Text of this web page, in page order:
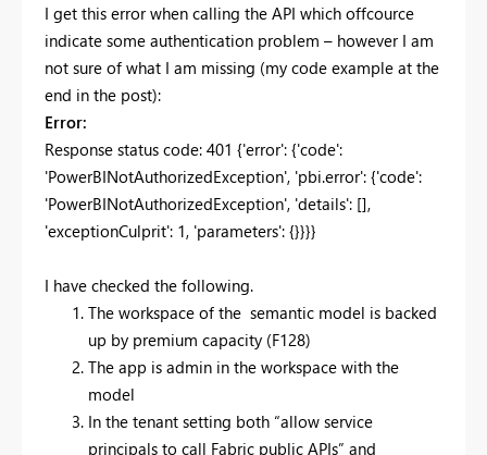
I get this error when calling the API which offcource
indicate some authentication problem – however I am
not sure of what I am missing (my code example at the
end in the post):
Error:
Response status code: 401 {'error': {'code':
'PowerBINotAuthorizedException', 'pbi.error': {'code':
'PowerBINotAuthorizedException', 'details': [],
'exceptionCulprit': 1, 'parameters': {}}}}
I have checked the following.
The workspace of the semantic model is backed
up by premium capacity (F128)
The app is admin in the workspace with the
model
In the tenant setting both “allow service
principals to call Fabric public APIs” and